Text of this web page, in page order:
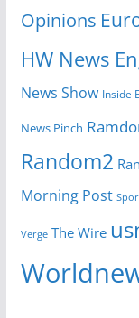
Opinions
HW News
News Show Inside
News Pinch
Random2
Morning Post
Verge The Wire